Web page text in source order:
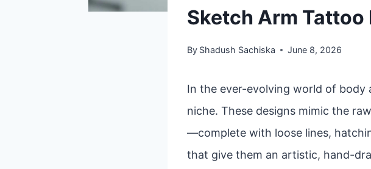
Sketch Arm Tattoo
By Shadush Sachiska June 8, 2026
In the ever-evolving world of
niche. These designs mimic the
—complete with loose lines,
that give them an artistic, hand-